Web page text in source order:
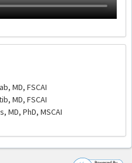
MD, FSCAI
MD, FSCAI
MD, PhD, MSCAI